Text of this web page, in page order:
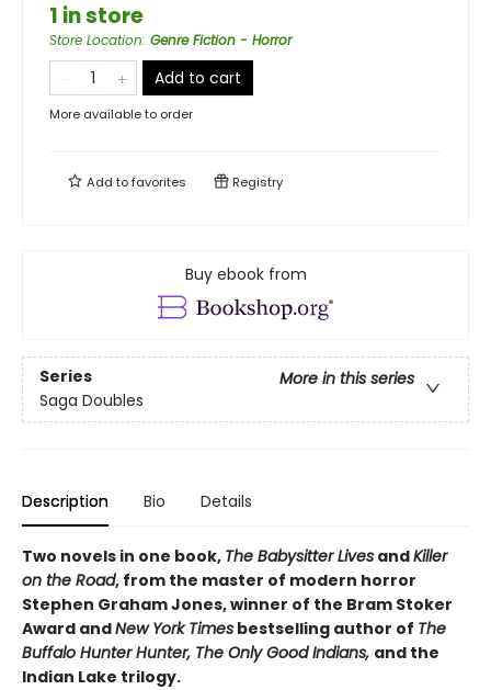
1 in store
Store Location: Genre Fiction - Horror
Add to cart
More available to order
Add tofavorites Registry
Buy ebook from
Series
More in this series
Saga Doubles
Description Bio Details
Two novels in one book, The Babysitter Lives andKiller
on the Road, from the master of modern horror
Stephen Graham Jones, winner of the Bram Stoker
Award andNew York Times bestselling author of The
Buffalo Hunter Hunter, The Only Good Indians, and the
Indian Lake trilogy.